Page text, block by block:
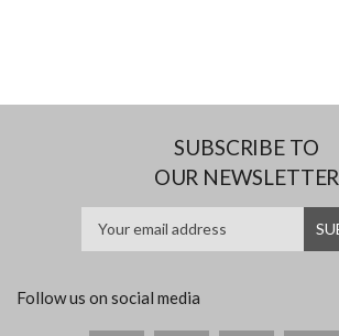
SUBSCRIBE TO
OUR NEWSLETTER
Follow us on social media